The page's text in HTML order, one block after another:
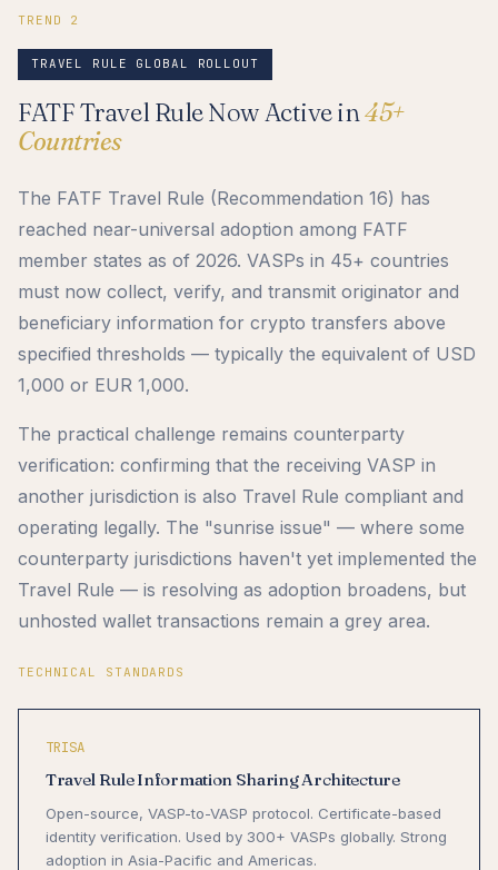
TREND 2
TRAVEL RULE GLOBAL ROLLOUT
FATF Travel Rule Now Active in45+
Countries
The FATF Travel Rule (Recommendation 16) has
reached near-universal adoption among FATF
member states as of 2026. VASPs in 45+ countries
must now collect, verify, and transmit originator and
beneficiary information for crypto transfers above
specified thresholds — typically the equivalent of USD
1,000 or EUR 1,000.
The practical challenge remains counterparty
verification: confirming that the receiving VASP in
another jurisdiction is also Travel Rule compliant and
operating legally. The "sunrise issue" — where some
counterparty jurisdictions haven't yet implemented the
Travel Rule — is resolving as adoption broadens, but
unhosted wallet transactions remain a grey area.
TECHNICAL STANDARDS
TRISA
Travel Rule Information Sharing Architecture
Open-source, VASP-to-VASP protocol. Certificate-based
identity verification. Used by 300+ VASPs globally. Strong
adoption in Asia-Pacific and Americas.